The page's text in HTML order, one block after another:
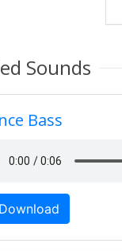
Sounds
Bass
Download